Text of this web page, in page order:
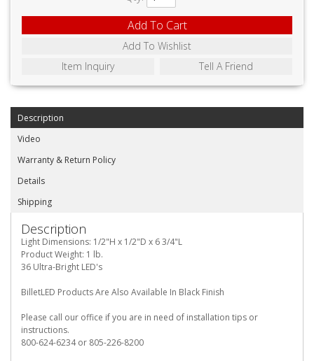
INSTRUCTIONS
PRIVACY POLICY
Add To Cart
Add To Wishlist
Item Inquiry
Tell A Friend
Description
Video
Warranty & Return Policy
Details
Shipping
Description
Light Dimensions: 1/2"H x 1/2"D x 6 3/4"L
Product Weight: 1 lb.
36 Ultra-Bright LED's
BilletLED Products Are Also Available In Black Finish
Please call our office if you are in need of installation tips or
instructions.
800-624-6234 or 805-226-8200